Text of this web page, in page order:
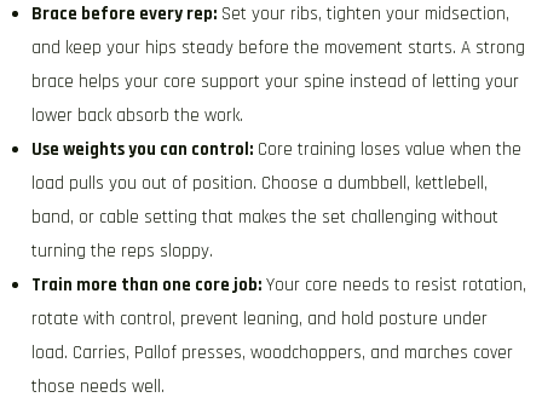
Brace before every rep: Set your ribs, tighten your midsection,
and keep your hips steady before the movement starts. A strong
brace helps your core support your spine instead of letting your
lower back absorb the work.
Use weights you can control: Core training loses value when the
load pulls you out of position. Choose a dumbbell, kettlebell,
band, or cable setting that makes the set challenging without
turning the reps sloppy.
Train more than one core job: Your core needs to resist rotation,
rotate with control, prevent leaning, and hold posture under
load. Carries, Pallof presses, woodchoppers, and marches cover
those needs well.